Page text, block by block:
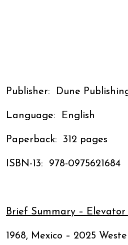
Publisher: ‎ Dune
Language: ‎ English
Paperback: ‎ 312 pages
ISBN-13: ‎ 978-0975621684
Brief Summary – Elevator
1968, Mexico – 2025